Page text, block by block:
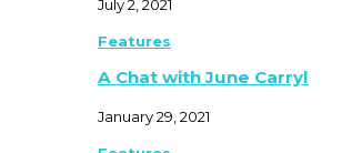
July 2, 2021
Features
A Chat with June Carryl
January 29, 2021